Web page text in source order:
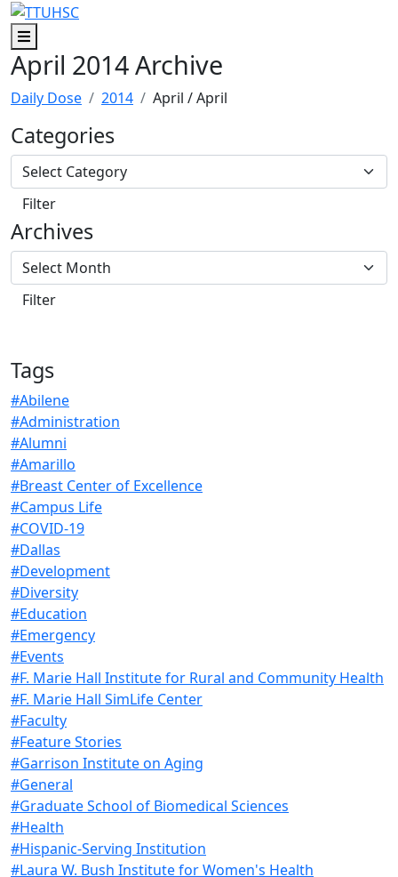
Skip to main content
Skip to footer content
Menu
April 2014 Archive
Daily Dose 2014 April / April
Categories
Archives
Tags
#Abilene
#Administration
#Alumni
#Amarillo
#Breast Center of Excellence
#Campus Life
#COVID-19
#Dallas
#Development
#Diversity
#Education
#Emergency
#Events
#F. Marie Hall Institute for Rural and Community Health
#F. Marie Hall SimLife Center
#Faculty
#Feature Stories
#Garrison Institute on Aging
#General
#Graduate School of Biomedical Sciences
#Health
#Hispanic-Serving Institution
#Laura W. Bush Institute for Women's Health